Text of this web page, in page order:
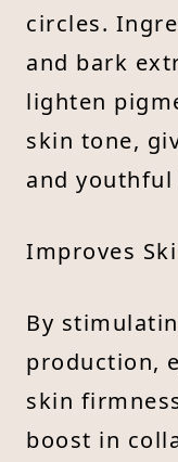
circles.
and bark
lighten
skin tone,
and youthful
Improves
By
production,
skin
boost in